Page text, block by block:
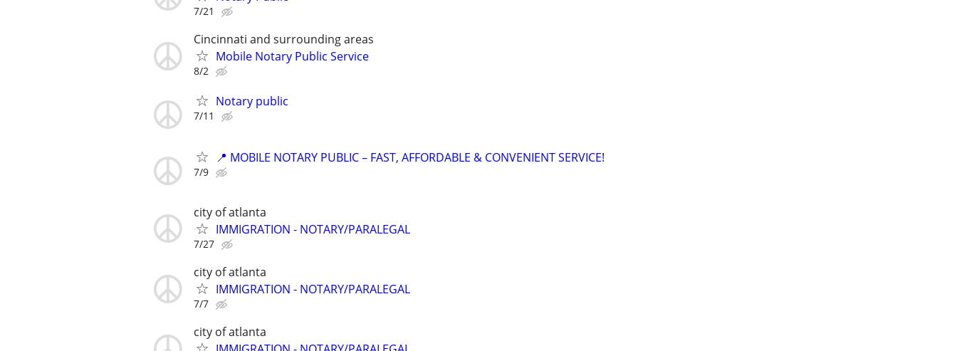
7/21
Cincinnati and surrounding areas
Mobile Notary Public Service
8/2
Notary public
7/11
📍 MOBILE NOTARY PUBLIC – FAST, AFFORDABLE & CONVENIENT SERVICE!
7/9
city of atlanta
IMMIGRATION - NOTARY/PARALEGAL
7/27
city of atlanta
IMMIGRATION - NOTARY/PARALEGAL
7/7
city of atlanta